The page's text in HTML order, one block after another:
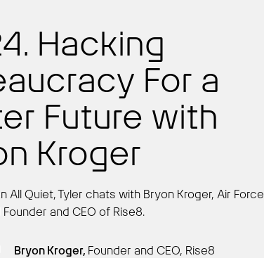
Hacking
For a
Future with
Kroger
All Quiet, Tyler chats with Bryon Kroger, Air Force
and CEO of Rise8.
Bryon Kroger, Founder and CEO, Rise8